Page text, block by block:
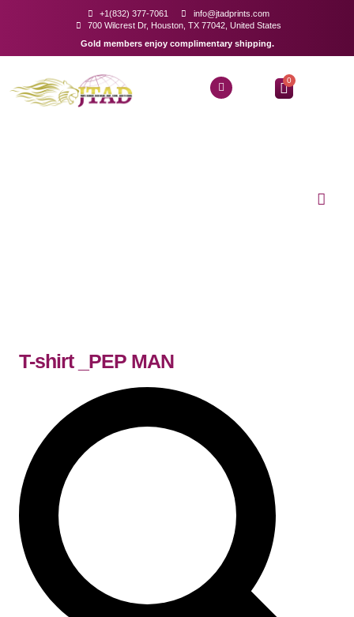
+1(832) 377-7061
info@jtadprints.com
700 Wilcrest Dr, Houston, TX 77042, United States
Gold members enjoy complimentary shipping.
0
T-shirt _PEP MAN